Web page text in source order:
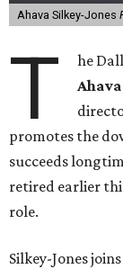
Ahava Silkey-Jones
T
he
promotes the
succeeds
retired earlier
role.
Silkey-Jones